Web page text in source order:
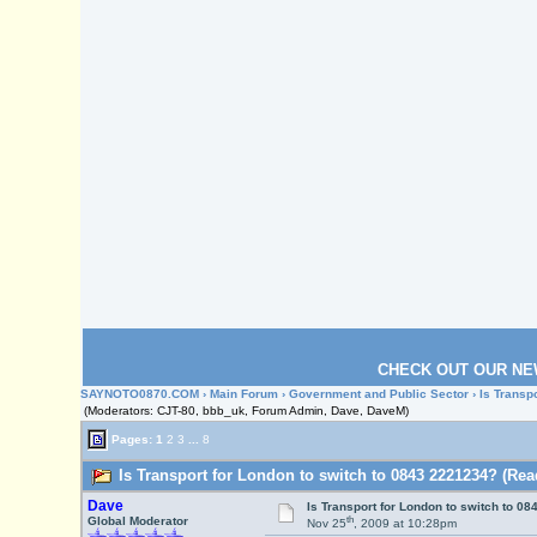
CHECK OUT OUR
SAYNOTO0870.COM ›Main Forum ›Government and Public Sector › Is
(Moderators: CJT-80, bbb_uk, Forum Admin, Dave, DaveM)
Pages: 1 2 3 8
Is Transport for London to switch to 0843 2221234?
Dave
Global Moderator
Is Transport for London to switch to
Nov 25th, 2009 at 10:28pm